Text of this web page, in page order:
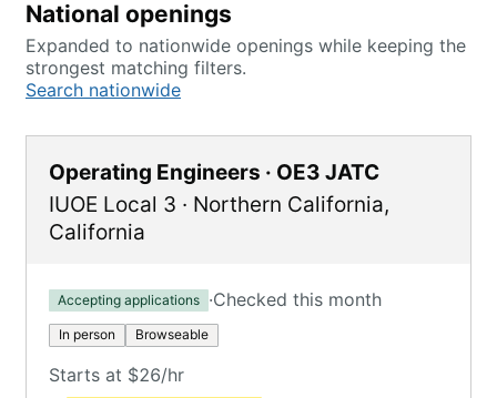
National openings
Expanded to nationwide openings while keeping the
strongest matching filters.
Search nationwide
Operating Engineers · OE3 JATC
IUOE Local 3 · Northern California,
California
Accepting applications ·Checked this month
In person Browseable
Starts at $26/hr